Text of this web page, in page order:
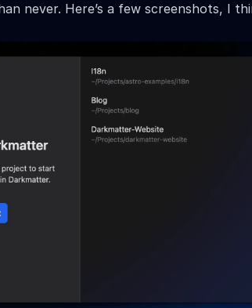
never. Here’s a few screenshots, I